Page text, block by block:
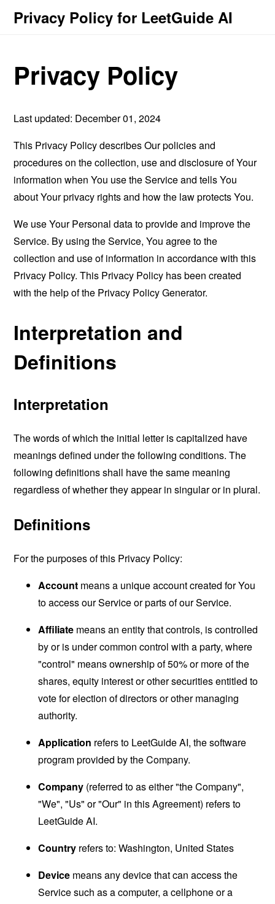
Privacy Policy for LeetGuide AI
Privacy Policy
Last updated: December 01, 2024
This Privacy Policy describes Our policies and
procedures on the collection, use and disclosure of Your
information when You use the Service and tells You
about Your privacy rights and how the law protects You.
We use Your Personal data to provide and improve the
Service. By using the Service, You agree to the
collection and use of information in accordance with this
Privacy Policy. This Privacy Policy has been created
with the help of the Privacy Policy Generator.
Interpretation and
Definitions
Interpretation
The words of which the initial letter is capitalized have
meanings defined under the following conditions. The
following definitions shall have the same meaning
regardless of whether they appear in singular or in plural.
Definitions
For the purposes of this Privacy Policy:
Account means a unique account created for You
to access our Service or parts of our Service.
Affiliate means an entity that controls, is controlled
by or is under common control with a party, where
"control" means ownership of 50% or more of the
shares, equity interest or other securities entitled to
vote for election of directors or other managing
authority.
Application refers to LeetGuide AI, the software
program provided by the Company.
Company (referred to as either "the Company",
"We", "Us" or "Our" in this Agreement) refers to
LeetGuide AI.
Country refers to: Washington, United States
Device means any device that can access the
Service such as a computer, a cellphone or a